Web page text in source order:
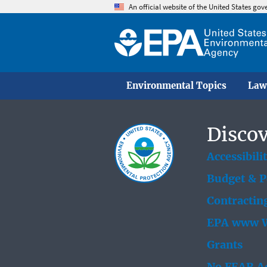
An official website of the United States
Environmental Topics
Budget &
EPA www
Grants